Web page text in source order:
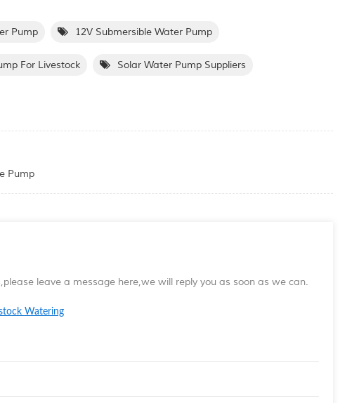
Pump 12V Submersible Water Pump
For Livestock Solar Water Pump Suppliers
Pump
leave a message here,we will reply you as soon as we can.
Watering